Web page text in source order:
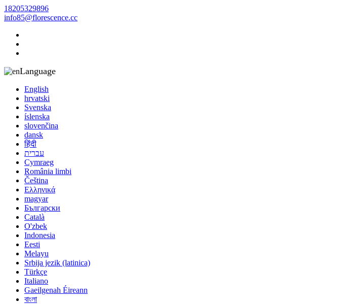
18205329896
info85@florescence.cc
Language
English
hrvatski
Svenska
íslenska
slovenčina
dansk
हिंदी
עברית
Cymraeg
România limbi
Čeština
Ελληνικά
magyar
Български
Català
O'zbek
Indonesia
Eesti
Melayu
Srbija jezik (latinica)
Türkçe
Italiano
Gaeilgenah Éireann
বাংলা